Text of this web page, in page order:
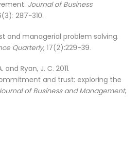
Journal of Business
287-310.
and managerial problem solving.
Quarterly, 17(2):229-39.
and Ryan, J. C. 2011.
and trust: exploring the
of Business and Management,